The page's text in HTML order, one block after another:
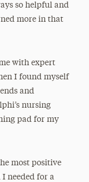
so helpful and
more in that
with expert
I found myself
and
nursing
pad for my
most positive
needed for a